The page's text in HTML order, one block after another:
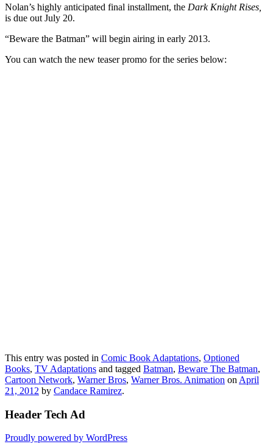
Nolan’s highly anticipated final installment, the Dark Knight Rises,
is due out July 20.
“Beware the Batman” will begin airing in early 2013.
You can watch the new teaser promo for the series below:
This entry was posted in Comic Book Adaptations, Optioned
Books, TV Adaptations and tagged Batman, Beware The Batman,
Cartoon Network, Warner Bros, Warner Bros. Animation on April
21, 2012 by Candace Ramirez.
Header Tech Ad
Proudly powered by WordPress